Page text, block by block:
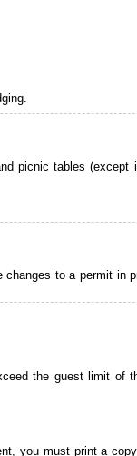
picnic tables (except
to a permit in
the guest limit of
you must print a